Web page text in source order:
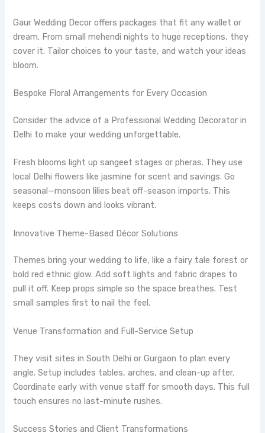
Gaur Wedding Decor offers packages that fit any wallet or
dream. From small mehendi nights to huge receptions, they
cover it. Tailor choices to your taste, and watch your ideas
bloom.
Bespoke Floral Arrangements for Every Occasion
Consider the advice of a Professional Wedding Decorator in
Delhi to make your wedding unforgettable.
Fresh blooms light up sangeet stages or pheras. They use
local Delhi flowers like jasmine for scent and savings. Go
seasonal—monsoon lilies beat off-season imports. This
keeps costs down and looks vibrant.
Innovative Theme-Based Décor Solutions
Themes bring your wedding to life, like a fairy tale forest or
bold red ethnic glow. Add soft lights and fabric drapes to
pull it off. Keep props simple so the space breathes. Test
small samples first to nail the feel.
Venue Transformation and Full-Service Setup
They visit sites in South Delhi or Gurgaon to plan every
angle. Setup includes tables, arches, and clean-up after.
Coordinate early with venue staff for smooth days. This full
touch ensures no last-minute rushes.
Success Stories and Client Transformations